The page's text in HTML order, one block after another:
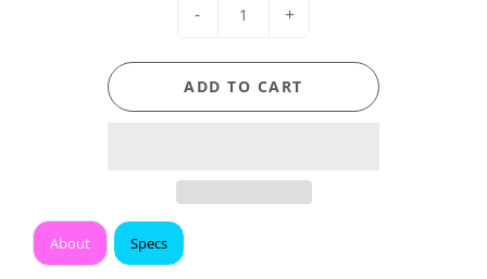
- +
ADD TO CART
About Specs